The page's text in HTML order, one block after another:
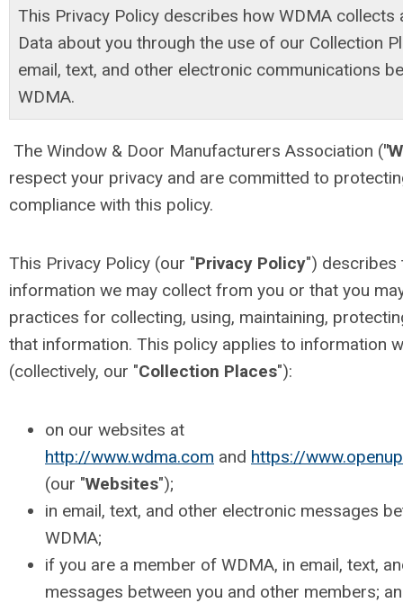
This Privacy Policy describes how WDMA collects
Data about you through the use of our Collection
email, text, and other electronic communications
WDMA.
The Window & Door Manufacturers Association (
respect your privacy and are committed to
compliance with this policy.
This Privacy Policy (our "Privacy Policy") describes
information we may collect from you or that you
practices for collecting, using, maintaining,
that information. This policy applies to information
(collectively, our "Collection Places"):
on our websites at
http://www.wdma.com and https://
(our "Websites");
in email, text, and other electronic messages
WDMA;
if you are a member of WDMA, in email, text,
messages between you and other members;